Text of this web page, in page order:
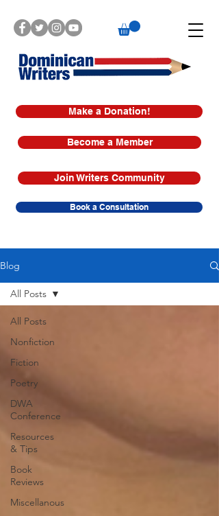
Make a Donation!
Book a Consultation
Join Writers Community
Become a Member
Blog
All Posts
Nonfiction
Fiction
Poetry
DWA
Conference
Resources
& Tips
Book
Reviews
Miscellanous
All Posts